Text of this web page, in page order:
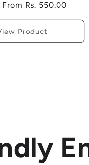
reviews
Sale
price
From Rs. 550.00
Product